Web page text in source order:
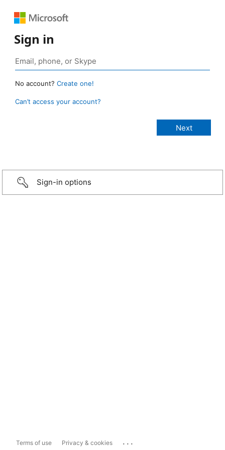
Sign in
No account? Create one!
Can’t access your account?
Sign-in options
Terms of use Privacy & cookies ...